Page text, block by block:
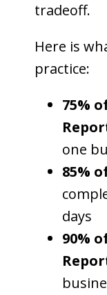
tradeoff.
Here is
practice:
75%
one
85%
days
90%